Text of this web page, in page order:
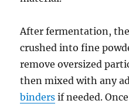
After fermentation,
crushed into fine
remove oversized
then mixed with any
binders if needed.